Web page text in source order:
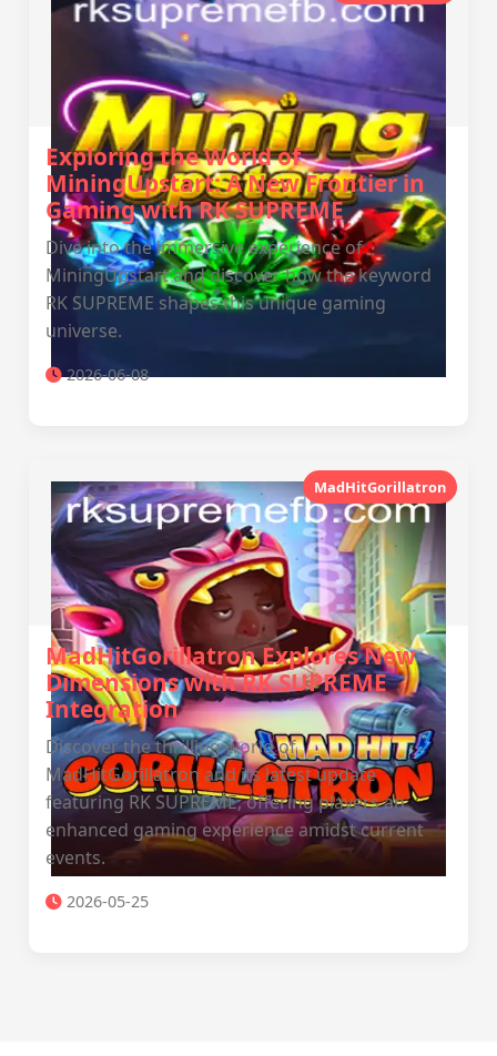
Exploring the World of
MiningUpstart: A New Frontier in
Gaming with RK SUPREME
Dive into the immersive experience of
MiningUpstart and discover how the keyword
RK SUPREME shapes this unique gaming
universe.
2026-06-08
MadHitGorillatron
MadHitGorillatron Explores New
Dimensions with RK SUPREME
Integration
Discover the thrilling world of
MadHitGorillatron and its latest update
featuring RK SUPREME, offering players an
enhanced gaming experience amidst current
events.
2026-05-25